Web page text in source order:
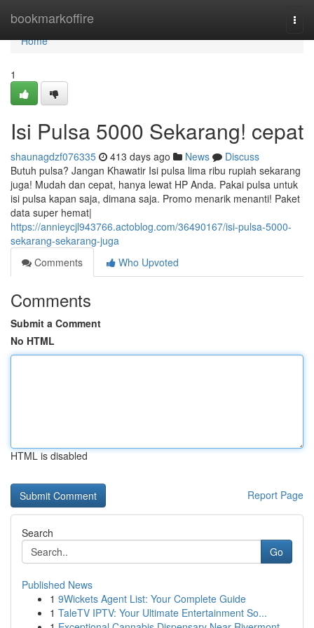
bookmarkoffire
Home
Home
1
Isi Pulsa 5000 Sekarang! cepat
shaunagdzf076335 413 days ago News
Discuss
Butuh pulsa? Jangan Khawatir Isi pulsa lima ribu rupiah sekarang
juga! Mudah dan cepat, hanya lewat HP Anda. Pakai pulsa untuk
isi pulsa kapan saja, dimana saja. Promo menarik menanti! Paket
data super hemat|
https://annieycjl943766.actoblog.com/36490167/isi-pulsa-5000-
sekarang-sekarang-juga
Comments
Who Upvoted
Comments
Submit a Comment
No HTML
HTML is disabled
Report Page
Search
Go
Published News
1 9Wickets Agent List: Your Complete Guide
1 TaleTV IPTV: Your Ultimate Entertainment So...